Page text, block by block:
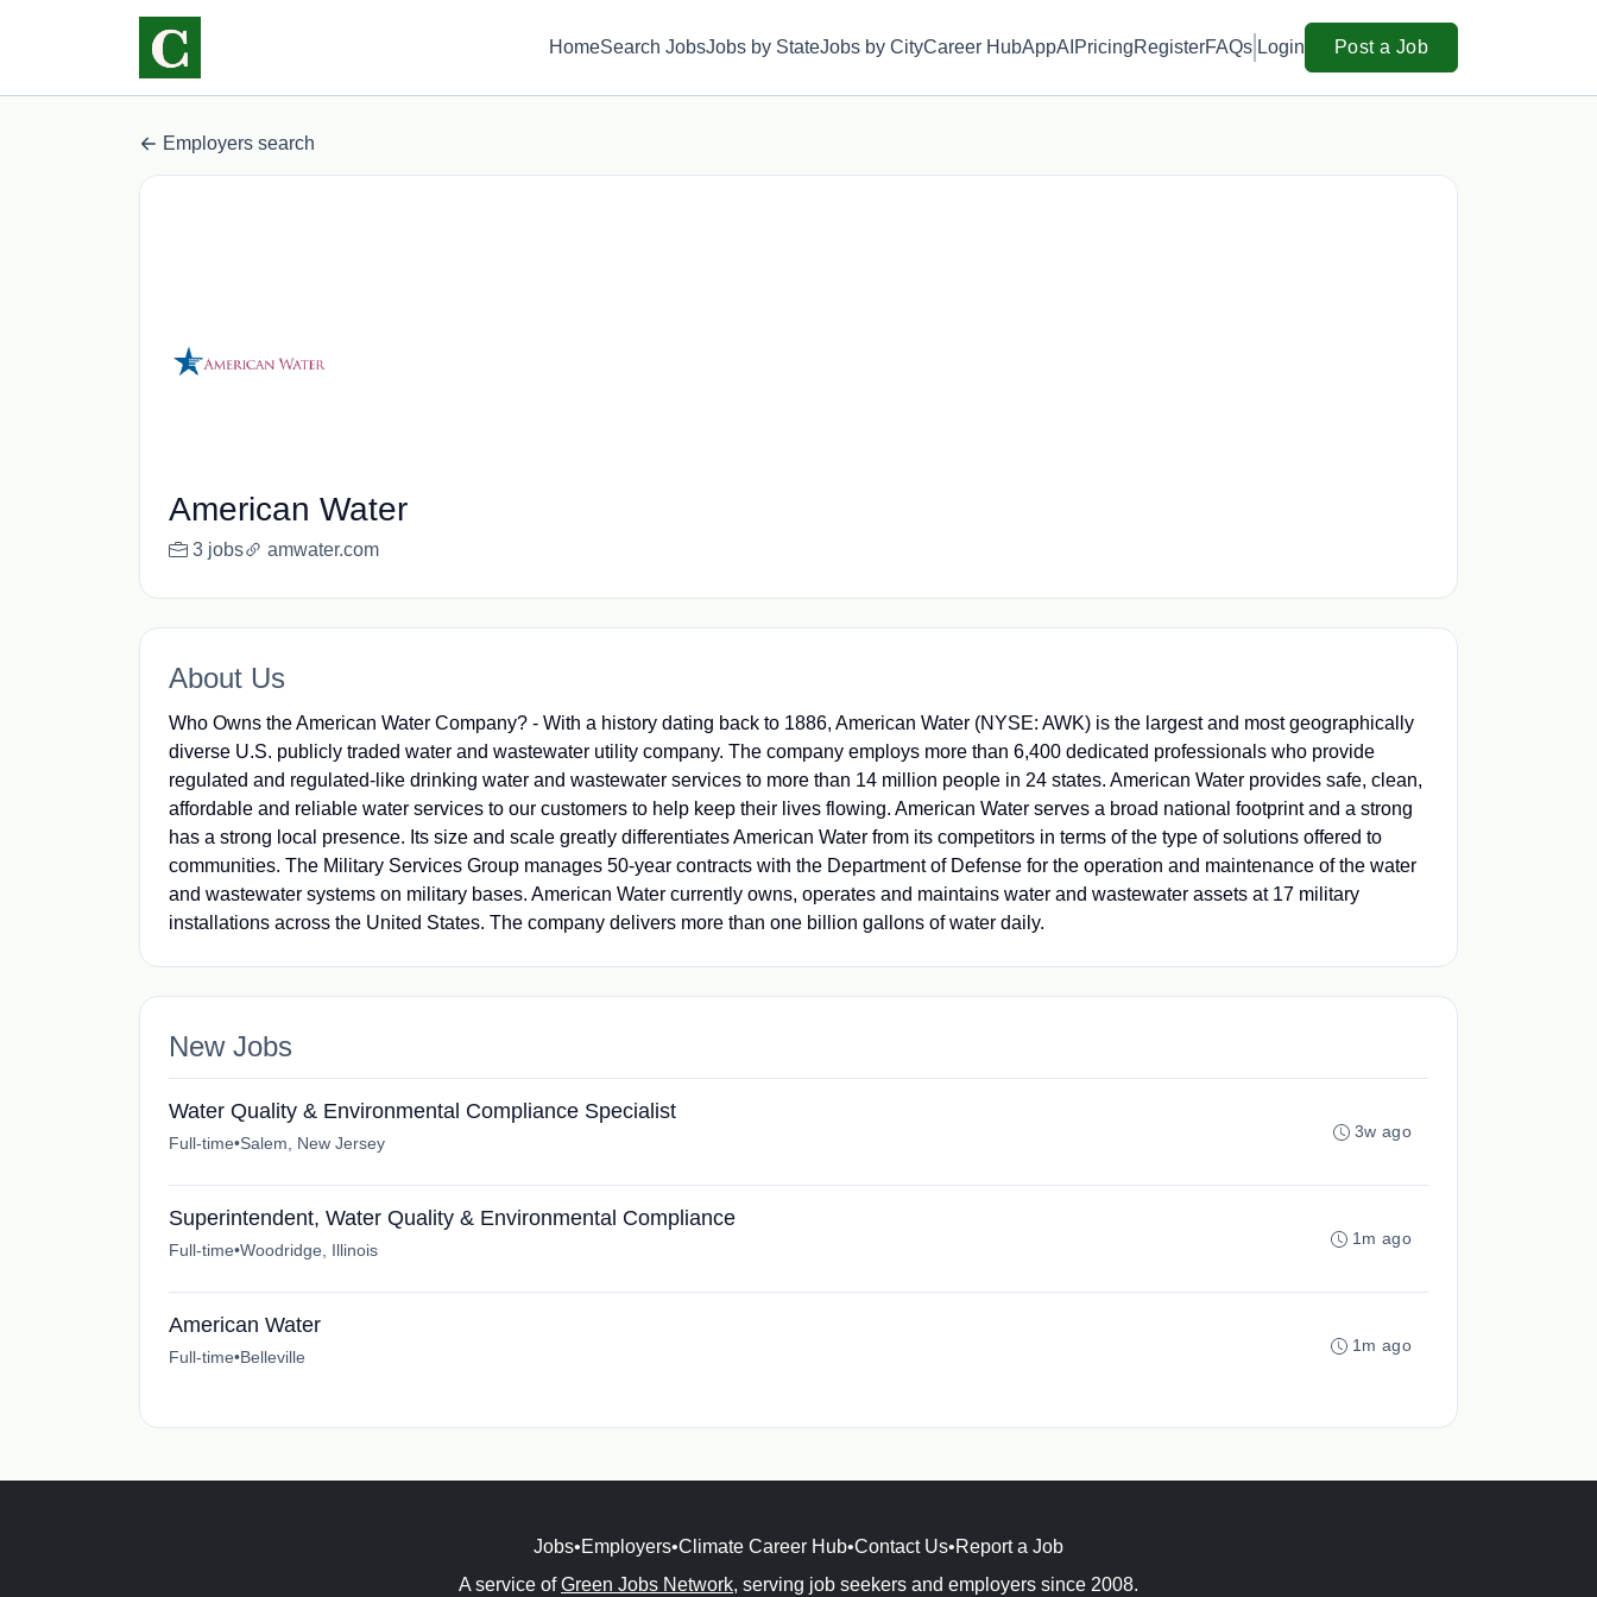
HomeSearch JobsJobs by StateJobs by CityCareer HubAppAI PricingRegisterFAQs Login Post a Job
Employers search
American Water
3 jobs amwater.com
About Us
Who Owns the American Water Company? - With a history dating back to 1886, American Water (NYSE: AWK) is the largest and most geographically
diverse U.S. publicly traded water and wastewater utility company. The company employs more than 6,400 dedicated professionals who provide
regulated and regulated-like drinking water and wastewater services to more than 14 million people in 24 states. American Water provides safe, clean,
affordable and reliable water services to our customers to help keep their lives flowing. American Water serves a broad national footprint and a strong
has a strong local presence. Its size and scale greatly differentiates American Water from its competitors in terms of the type of solutions offered to
communities. The Military Services Group manages 50-year contracts with the Department of Defense for the operation and maintenance of the water
and wastewater systems on military bases. American Water currently owns, operates and maintains water and wastewater assets at 17 military
installations across the United States. The company delivers more than one billion gallons of water daily.
New Jobs
Water Quality & Environmental Compliance Specialist
Full-time•Salem, New Jersey
3w ago
Superintendent, Water Quality & Environmental Compliance
Full-time•Woodridge, Illinois
1m ago
American Water
Full-time•Belleville
1m ago
Jobs•Employers•Climate Career Hub•Contact Us•Report a Job
A service ofGreen Jobs Network, serving job seekers and employers since 2008.